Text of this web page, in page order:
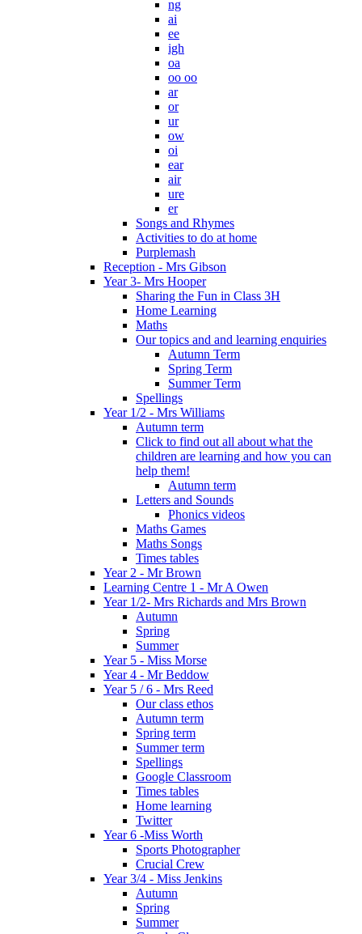
ng
ai
ee
igh
oa
oo oo
ar
or
ur
ow
oi
ear
air
ure
er
Songs and Rhymes
Activities to do at home
Purplemash
Reception - Mrs Gibson
Year 3- Mrs Hooper
Sharing the Fun in Class 3H
Home Learning
Maths
Our topics and and learning enquiries
Autumn Term
Spring Term
Summer Term
Spellings
Year 1/2 - Mrs Williams
Autumn term
Click to find out all about what the
children are learning and how you can
help them!
Autumn term
Letters and Sounds
Phonics videos
Maths Games
Maths Songs
Times tables
Year 2 - Mr Brown
Learning Centre 1 - Mr A Owen
Year 1/2- Mrs Richards and Mrs Brown
Autumn
Spring
Summer
Year 5 - Miss Morse
Year 4 - Mr Beddow
Year 5 / 6 - Mrs Reed
Our class ethos
Autumn term
Spring term
Summer term
Spellings
Google Classroom
Times tables
Home learning
Twitter
Year 6 -Miss Worth
Sports Photographer
Crucial Crew
Year 3/4 - Miss Jenkins
Autumn
Spring
Summer